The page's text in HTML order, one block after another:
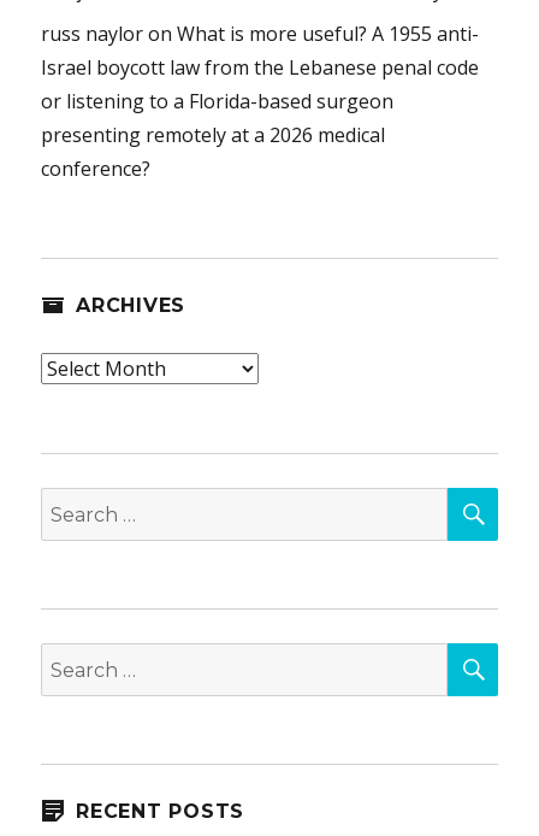
russ nayloronWhat is more useful? A 1955 anti-
Israel boycott law from the Lebanese penal code
or listening to a Florida-based surgeon
presenting remotely at a 2026 medical
conference?
ARCHIVES
Archives
Search
for:
Search
for:
RECENT POSTS